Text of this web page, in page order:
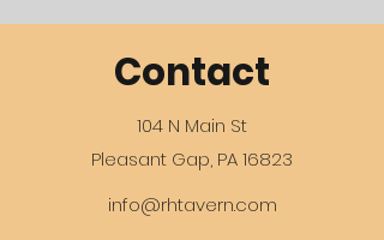
Contact
104 N Main St
Pleasant Gap, PA 16823
info@rhtavern.com